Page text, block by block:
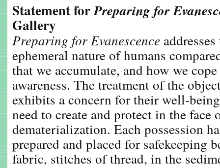
Statement forPreparing for
Gallery
Preparing for Evanescence
ephemeral nature of humans
that we accumulate, and how we
awareness. The treatment of the
exhibits a concern for their well-
need to create and protect in the face
dematerialization. Each possession
prepared and placed for safekeeping
fabric, stitches of thread, in the